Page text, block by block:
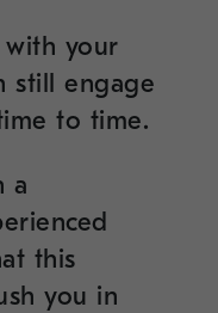
with your
still engage
to time.
a
this
you in